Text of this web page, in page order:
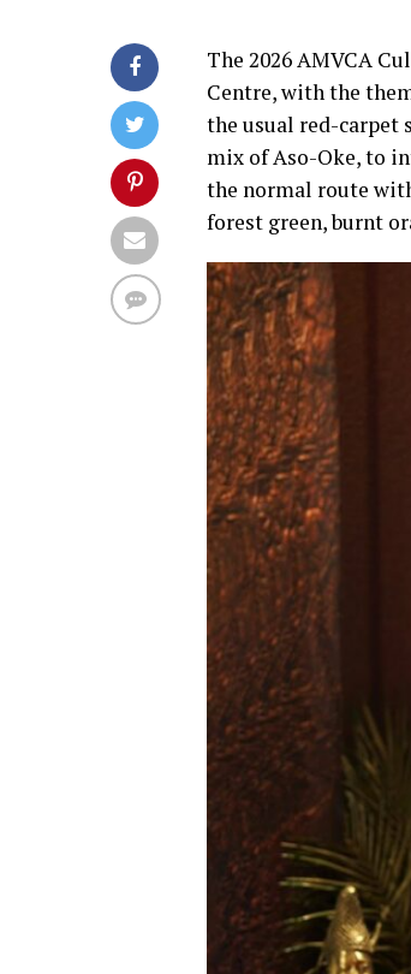
The 2026 AMVCA
Centre, with the
the usual red-carpet
mix of Aso-Oke, to
the normal route
forest green, burnt